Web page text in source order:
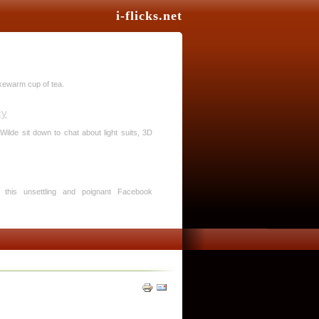
i-flicks.net
cup of tea.
sit down to chat about light suits, 3D
unsettling and poignant Facebook
stays afloat long enough to deliver